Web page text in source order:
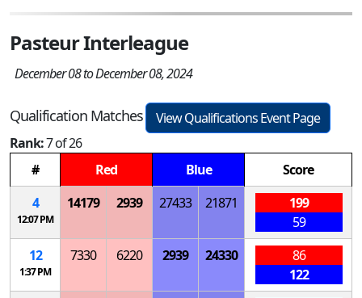
Pasteur Interleague
December 08 to December 08, 2024
Qualification Matches
View Qualifications Event Page
Rank:7 of 26
#
Red Blue
Score
4
12:07 PM
14179 2939 27433 21871
199
59
12
1:37 PM
7330 6220 2939 24330
86
122